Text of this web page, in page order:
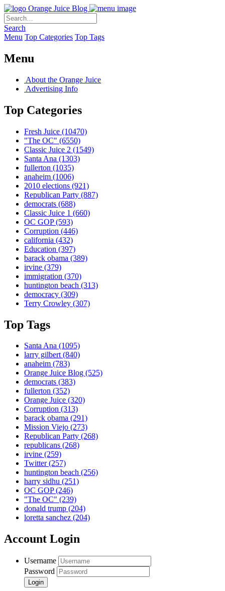
Orange Juice Blog
Search
Menu Top Categories Top Tags
Menu
About the Orange Juice
Advertising Info
Top Categories
Fresh Juice (10470)
"The OC" (6550)
Classic Juice 2 (1549)
Santa Ana (1303)
fullerton (1035)
anaheim (1006)
2010 elections (921)
Republican Party (887)
democrats (688)
Classic Juice 1 (660)
OC GOP(593)
Corruption (446)
california (432)
Education (397)
barack obama (389)
irvine (379)
immigration (370)
huntington beach (313)
democracy (309)
Terry Crowley (307)
Top Tags
Santa Ana (1095)
larry gilbert(840)
anaheim (783)
Orange Juice Blog (525)
democrats (383)
fullerton (352)
Orange Juice (320)
Corruption (313)
barack obama (291)
Mission Viejo (273)
Republican Party (268)
republicans (268)
irvine (259)
Twitter(257)
huntington beach (256)
harry sidhu (251)
OC GOP(246)
"The OC" (239)
donald trump (204)
loretta sanchez (204)
Account Login
Username
Password